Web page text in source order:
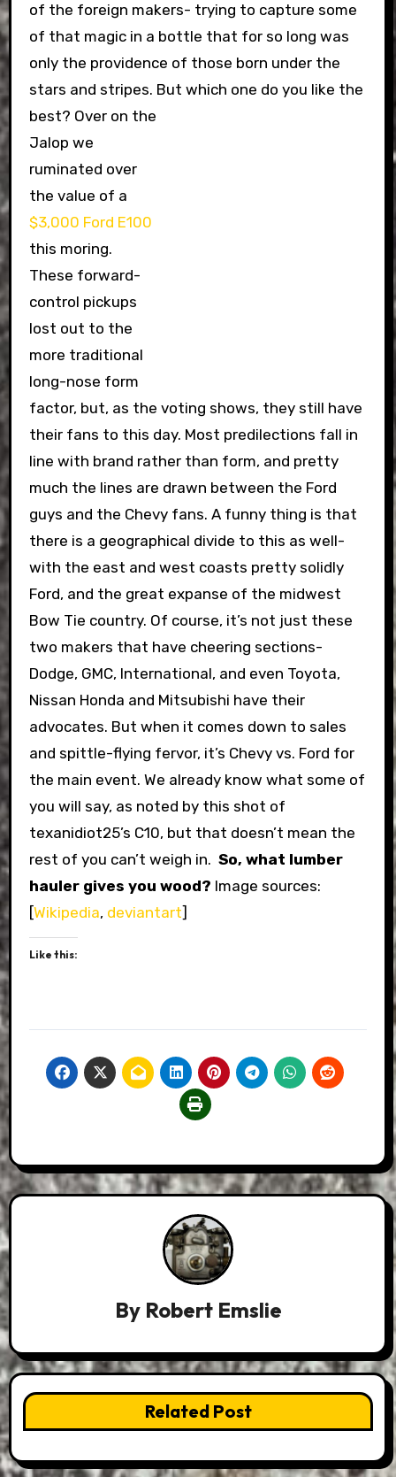
of the foreign makers- trying to capture some
of that magic in a bottle that for so long was
only the providence of those born under the
stars and stripes. But which one do you like the
best? Over on the
Jalop we
ruminated over
the value of a
$3,000 Ford E100
this moring.
These forward-
control pickups
lost out to the
more traditional
long-nose form
factor, but, as the voting shows, they still have
their fans to this day. Most predilections fall in
line with brand rather than form, and pretty
much the lines are drawn between the Ford
guys and the Chevy fans. A funny thing is that
there is a geographical divide to this as well-
with the east and west coasts pretty solidly
Ford, and the great expanse of the midwest
Bow Tie country. Of course, it’s not just these
two makers that have cheering sections-
Dodge, GMC, International, and even Toyota,
Nissan Honda and Mitsubishi have their
advocates. But when it comes down to sales
and spittle-flying fervor, it’s Chevy vs. Ford for
the main event. We already know what some of
you will say, as noted by this shot of
texanidiot25’s C10, but that doesn’t mean the
rest of you can’t weigh in. So, what lumber
hauler gives you wood? Image sources:
[Wikipedia, deviantart]
Like this:
By Robert Emslie
Related Post